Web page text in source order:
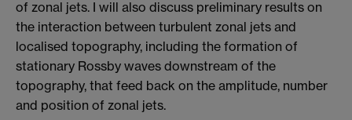
of zonal jets. I will also discuss preliminary results on
the interaction between turbulent zonal jets and
localised topography, including the formation of
stationary Rossby waves downstream of the
topography, that feed back on the amplitude, number
and position of zonal jets.